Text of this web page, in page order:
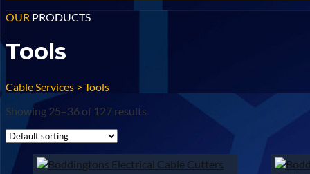
OUR PRODUCTS
Tools
Cable Services > Tools
Showing 25–36 of 127 results